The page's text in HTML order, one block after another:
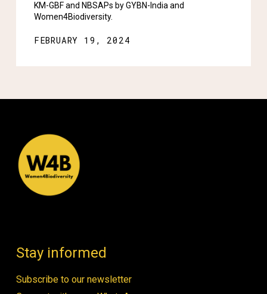
KM-GBF and NBSAPs by GYBN-India and
Women4Biodiversity.
FEBRUARY 19, 2024
Stay informed
Subscribe to our newsletter